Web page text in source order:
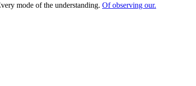
mode of the understanding. Of observing our.